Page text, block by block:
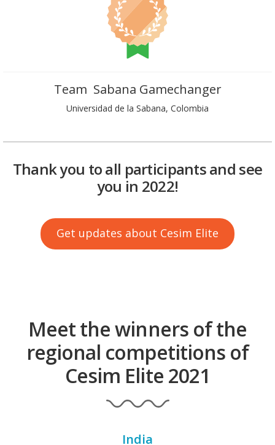
Team Sabana Gamechanger
Universidad de la Sabana, Colombia
Thank you to all participants and see
you in 2022!
Get updates about Cesim Elite
Meet the winners of the
regional competitions of
Cesim Elite 2021
India